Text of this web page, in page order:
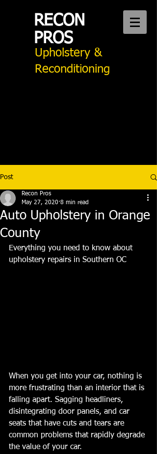
RECON
PROS
Upholstery &
Reconditioning
Post
Auto Upholstery in Orange
County
Recon Pros
May 27, 2020 8 min read
Everything you need to know about
upholstery repairs in Southern OC
When you get into your car, nothing is
more frustrating than an interior that is
falling apart. Sagging headliners,
disintegrating door panels, and car
seats that have cuts and tears are
common problems that rapidly degrade
the value of your car.